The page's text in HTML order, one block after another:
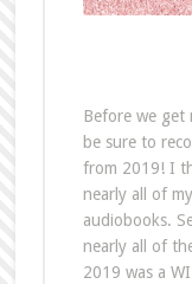
Before we
be sure to
from 2019! I
nearly all of
audiobooks.
nearly all of
2019 was a